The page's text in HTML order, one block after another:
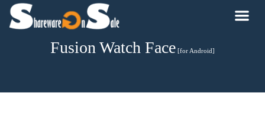
Fusion Watch Face [for Android]